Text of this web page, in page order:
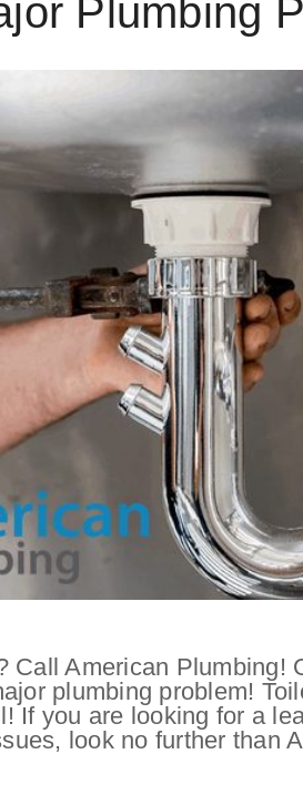
Plumbing
Call American Plumbing!
plumbing problem!
If you are looking for a
look no further than